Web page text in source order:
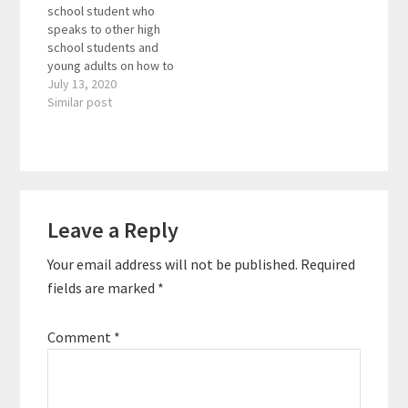
his audiences with
useful tips and
strategies. The TEDx
speaker is also the
author of the award-
winning book…
school student who
speaks to other high
school students and
young adults on how to
be more positive,
happy, strong , and
key links from…
July 13, 2020
Similar post
Interactions
Leave a Reply
Your email address will not be published. Required
fields are marked *
Comment *